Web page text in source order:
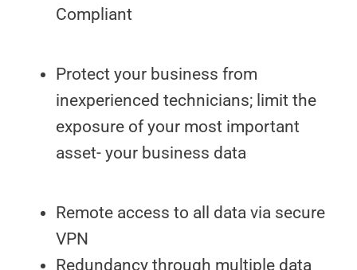
Compliant
Protect your business from
inexperienced technicians; limit the
exposure of your most important
asset- your business data
Remote access to all data via secure
VPN
Redundancy through multiple data